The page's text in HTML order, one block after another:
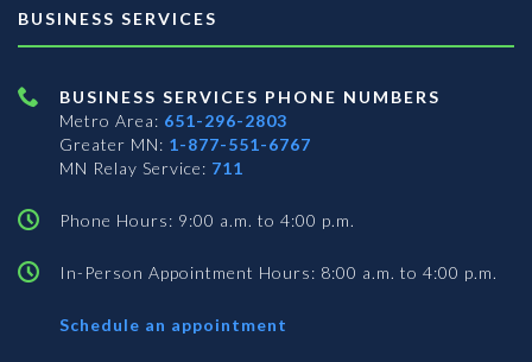
BUSINESS SERVICES
BUSINESS SERVICES PHONE NUMBERS
Metro Area: 651-296-2803
Greater MN: 1-877-551-6767
MN Relay Service: 711
Phone Hours: 9:00 a.m. to 4:00 p.m.
In-Person Appointment Hours: 8:00 a.m. to 4:00 p.m.
Schedule an appointment